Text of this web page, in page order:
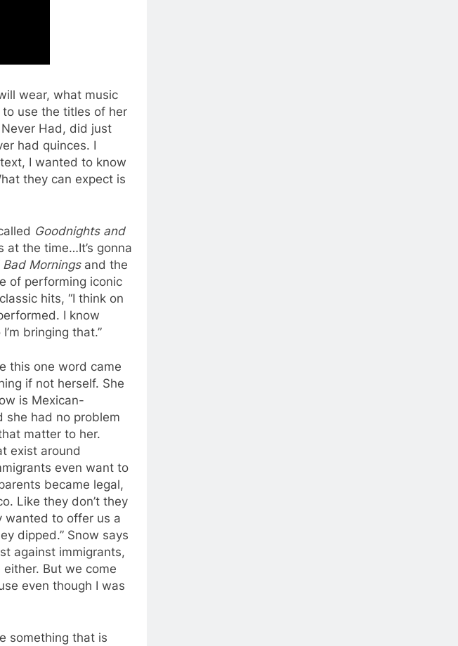
wear, what music
use the titles of her
Had, did just
had quinces. I
I wanted to know
they can expect is
Goodnights and
at the time…It’s gonna
Morningsand the
of performing iconic
hits, “I think on
I know
bringing that.”
this one word came
if not herself. She
is Mexican-
she had no problem
matter to her.
exist around
even want to
became legal,
Like they don’t they
wanted to offer us a
dipped.” Snow says
against immigrants,
But we come
even though I was
something that is